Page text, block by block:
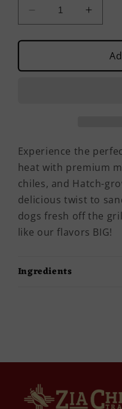
Decrease
quantity
for
Style
quantity
for
Ranch
Style
Experience the
heat with premium
chiles, and Hatch-
delicious twist to
dogs fresh off the
like our flavors BIG!
Ingredients